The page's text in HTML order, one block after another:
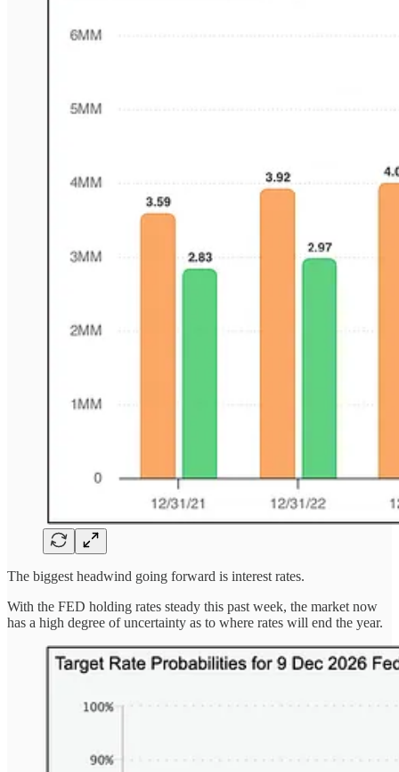
The biggest headwind going forward is interest rates.
With the FED holding rates steady this past week, the market now
has a high degree of uncertainty as to where rates will end the year.